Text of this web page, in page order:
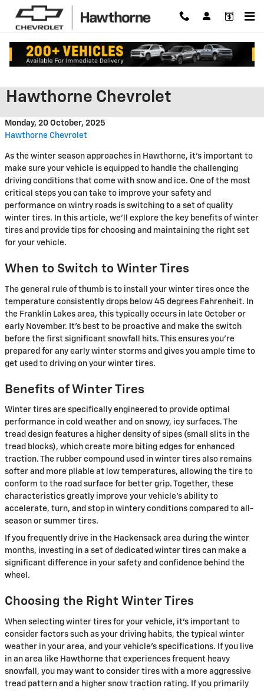
Skip to main content
Hawthorne Chevrolet
Monday, 20 October, 2025
Hawthorne Chevrolet
As the winter season approaches in Hawthorne, it's important to
make sure your vehicle is equipped to handle the challenging
driving conditions that come with snow and ice. One of the most
critical steps you can take to improve your safety and
performance on wintry roads is switching to a set of quality
winter tires. In this article, we'll explore the key benefits of winter
tires and provide tips for choosing and maintaining the right set
for your vehicle.
When to Switch to Winter Tires
The general rule of thumb is to install your winter tires once the
temperature consistently drops below 45 degrees Fahrenheit. In
the Franklin Lakes area, this typically occurs in late October or
early November. It's best to be proactive and make the switch
before the first significant snowfall hits. This ensures you're
prepared for any early winter storms and gives you ample time to
get used to driving on your winter tires.
Benefits of Winter Tires
Winter tires are specifically engineered to provide optimal
performance in cold weather and on snowy, icy surfaces. The
tread design features a higher density of sipes (small slits in the
tread blocks), which create more biting edges for enhanced
traction. The rubber compound used in winter tires also remains
softer and more pliable at low temperatures, allowing the tire to
conform to the road surface for better grip. Together, these
characteristics greatly improve your vehicle's ability to
accelerate, turn, and stop in wintery conditions compared to all-
season or summer tires.
If you frequently drive in the Hackensack area during the winter
months, investing in a set of dedicated winter tires can make a
significant difference in your safety and confidence behind the
wheel.
Choosing the Right Winter Tires
When selecting winter tires for your vehicle, it's important to
consider factors such as your driving habits, the typical winter
weather in your area, and your vehicle's specifications. If you live
in an area like Hawthorne that experiences frequent heavy
snowfall, you may want to consider tires with a more aggressive
tread pattern and a higher snow traction rating. If you primarily